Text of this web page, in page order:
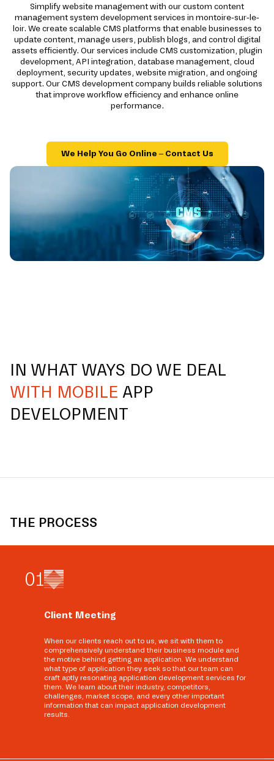
Simplify website management with our custom content
management system development services in montoire-sur-le-
loir. We create scalable CMS platforms that enable businesses to
update content, manage users, publish blogs, and control digital
assets efficiently. Our services include CMS customization, plugin
development, API integration, database management, cloud
deployment, security updates, website migration, and ongoing
support. Our CMS development company builds reliable solutions
that improve workflow efficiency and enhance online
performance.
We Help You Go Online – Contact Us
IN WHAT WAYS DO WE DEAL
WITH MOBILE APP
DEVELOPMENT
THE PROCESS
01
Client Meeting
When our clients reach out to us, we sit with them to
comprehensively understand their business module and
the motive behind getting an application. We understand
what type of application they seek so that our team can
craft aptly resonating application development services for
them. We learn about their industry, competitors,
challenges, market scope, and every other important
information that can impact application development
results.